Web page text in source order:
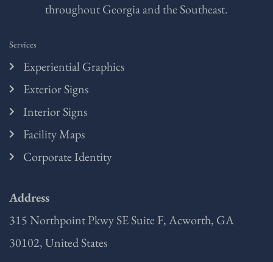
throughout Georgia and the Southeast.
Services
Experiential Graphics
Exterior Signs
Interior Signs
Facility Maps
Corporate Identity
Address
315 Northpoint Pkwy SE Suite F, Acworth, GA
30102, United States